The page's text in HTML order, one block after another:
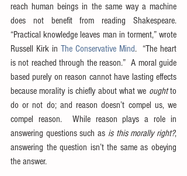
reach human beings in the same way a machine
does not benefit from reading Shakespeare.
“Practical knowledge leaves man in torment,” wrote
Russell Kirk in The Conservative Mind.  “The heart
is not reached through the reason.”  A moral guide
based purely on reason cannot have lasting effects
because morality is chiefly about what we ought to
do or not do; and reason doesn’t compel us, we
compel reason.  While reason plays a role in
answering questions such as is this morally right?,
answering the question isn’t the same as obeying
the answer.